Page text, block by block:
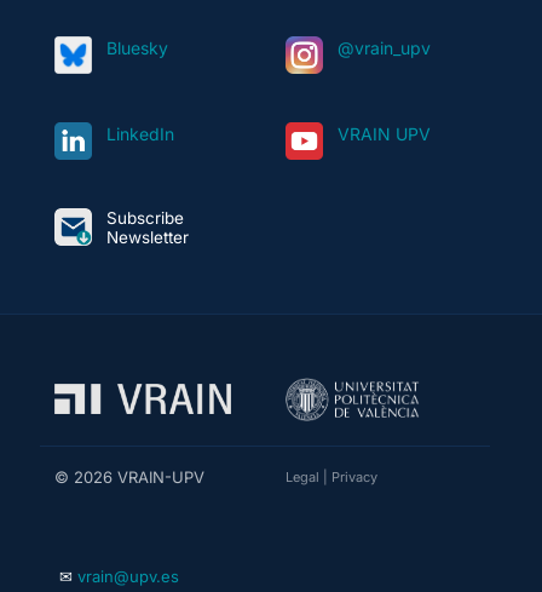
Bluesky @vrain_upv
LinkedIn VRAIN UPV
Subscribe
Newsletter
© 2026 VRAIN-UPV Legal Privacy
✉ vrain@upv.es